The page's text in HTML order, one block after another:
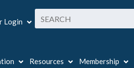
Login
Resources Membership